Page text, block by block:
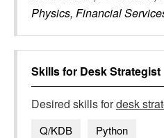
Physics, Financial
Skills for Desk Strategist
Desired skills fordesk
Q/KDB
Python